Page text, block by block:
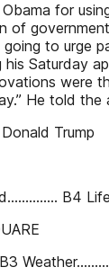
for
of
going to urge
his Saturday
were
He told the
Trump
B4